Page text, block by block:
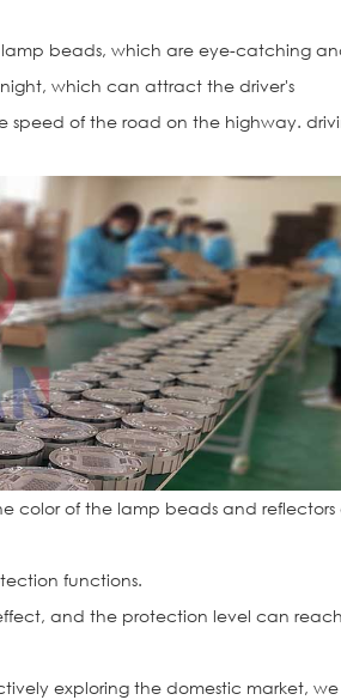
beads, which are eye-catching
which can attract the driver's
of the road on the highway.
color of the lamp beads and reflectors
functions.
and the protection level can reach
exploring the domestic market,